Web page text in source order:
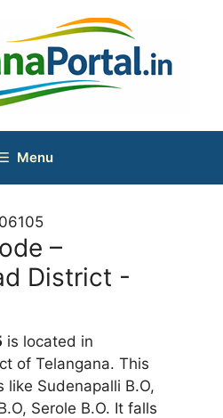
Menu
–
District -
is located in
of Telangana. This
like Sudenapalli B.O,
Serole B.O. It falls